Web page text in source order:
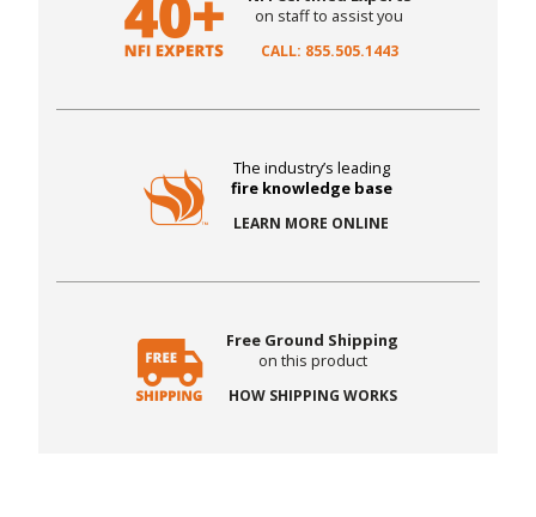
on staff to assist you
CALL: 855.505.1443
The industry’s leading
fire knowledge base
LEARN MORE ONLINE
Free Ground Shipping
on this product
HOW SHIPPING WORKS